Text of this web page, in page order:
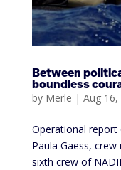
Between
boundless
by Merle | Aug 16,
Operational report
Paula Gaess,
sixth crew of